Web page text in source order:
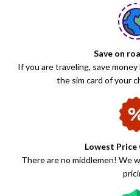
Save on
If you are traveling, save
the sim card of your
Lowest Price
There are no middlemen! We